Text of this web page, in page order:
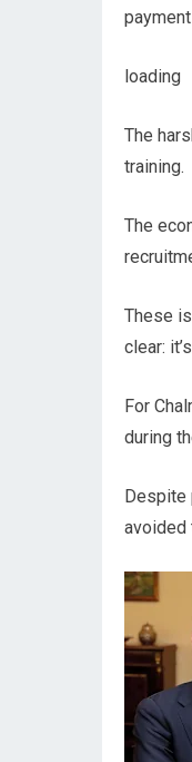
loading
The
training.
The
These
clear:
For
during
Despite
avoided